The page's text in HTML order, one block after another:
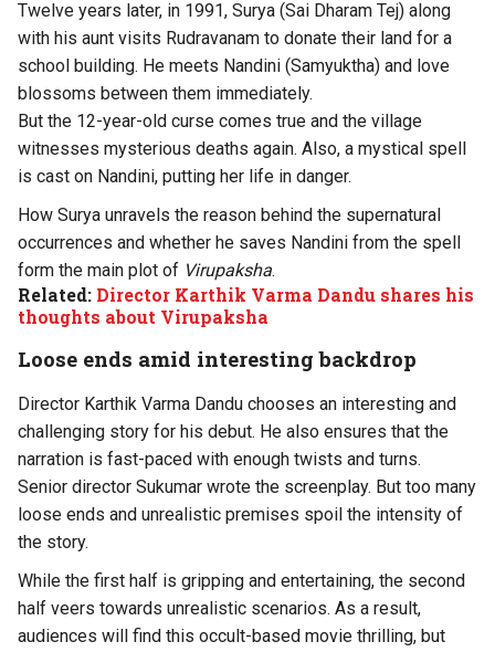
Twelve years later, in 1991, Surya (Sai Dharam Tej) along
with his aunt visits Rudravanam to donate their land for a
school building. He meets Nandini (Samyuktha) and love
blossoms between them immediately.
But the 12-year-old curse comes true and the village
witnesses mysterious deaths again. Also, a mystical spell
is cast on Nandini, putting her life in danger.
How Surya unravels the reason behind the supernatural
occurrences and whether he saves Nandini from the spell
form the main plot of Virupaksha.
Related: Director Karthik Varma Dandu shares his
thoughts about Virupaksha
Loose ends amid interesting backdrop
Director Karthik Varma Dandu chooses an interesting and
challenging story for his debut. He also ensures that the
narration is fast-paced with enough twists and turns.
Senior director Sukumar wrote the screenplay. But too many
loose ends and unrealistic premises spoil the intensity of
the story.
While the first half is gripping and entertaining, the second
half veers towards unrealistic scenarios. As a result,
audiences will find this occult-based movie thrilling, but